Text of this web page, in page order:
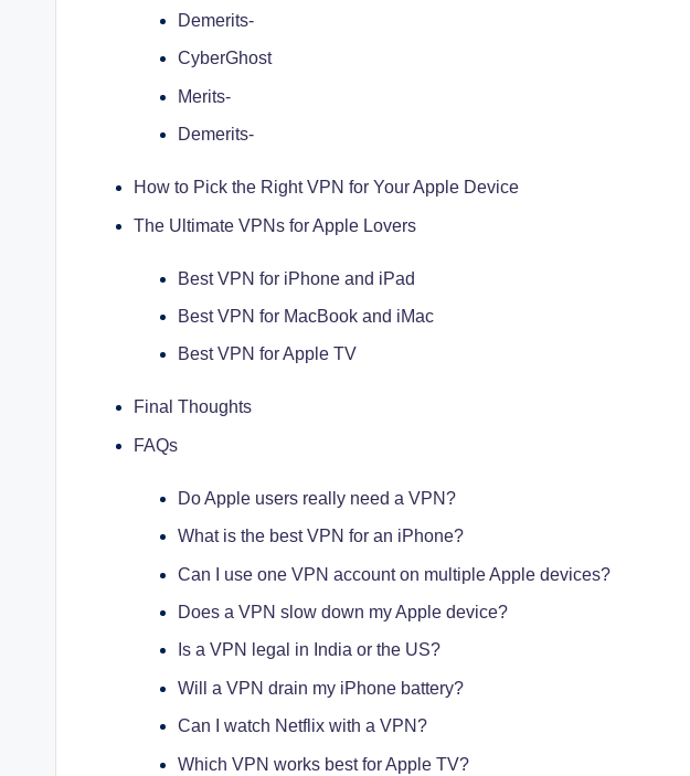
Demerits-
CyberGhost
Merits-
Demerits-
How to Pick the Right VPN for Your Apple Device
The Ultimate VPNs for Apple Lovers
Best VPN for iPhone and iPad
Best VPN for MacBook and iMac
Best VPN for Apple TV
Final Thoughts
FAQs
Do Apple users really need a VPN?
What is the best VPN for an iPhone?
Can I use one VPN account on multiple Apple devices?
Does a VPN slow down my Apple device?
Is a VPN legal in India or the US?
Will a VPN drain my iPhone battery?
Can I watch Netflix with a VPN?
Which VPN works best for Apple TV?